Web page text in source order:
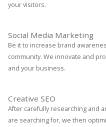
your visitors.
Social Media Marketing
Be it to increase brand
community. We innovate and
and your business.
Creative SEO
After carefully researching and
are searching for, we then